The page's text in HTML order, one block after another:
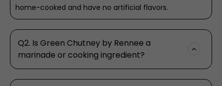
home-cooked and have no artificial flavors.
Q2. Is Green Chutney by Rennee a
marinade or cooking ingredient?